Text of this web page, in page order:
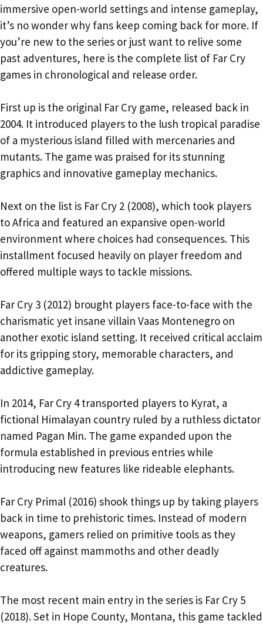
immersive open-world settings and intense gameplay,
it’s no wonder why fans keep coming back for more. If
you’re new to the series or just want to relive some
past adventures, here is the complete list of Far Cry
games in chronological and release order.
First up is the original Far Cry game, released back in
2004. It introduced players to the lush tropical paradise
of a mysterious island filled with mercenaries and
mutants. The game was praised for its stunning
graphics and innovative gameplay mechanics.
Next on the list is Far Cry 2 (2008), which took players
to Africa and featured an expansive open-world
environment where choices had consequences. This
installment focused heavily on player freedom and
offered multiple ways to tackle missions.
Far Cry 3 (2012) brought players face-to-face with the
charismatic yet insane villain Vaas Montenegro on
another exotic island setting. It received critical acclaim
for its gripping story, memorable characters, and
addictive gameplay.
In 2014, Far Cry 4 transported players to Kyrat, a
fictional Himalayan country ruled by a ruthless dictator
named Pagan Min. The game expanded upon the
formula established in previous entries while
introducing new features like rideable elephants.
Far Cry Primal (2016) shook things up by taking players
back in time to prehistoric times. Instead of modern
weapons, gamers relied on primitive tools as they
faced off against mammoths and other deadly
creatures.
The most recent main entry in the series is Far Cry 5
(2018). Set in Hope County, Montana, this game tackled